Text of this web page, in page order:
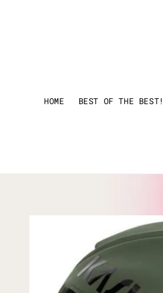
HOME BEST OF THE BEST!